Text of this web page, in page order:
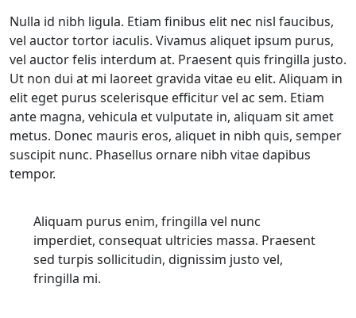
Nulla id nibh ligula. Etiam finibus elit nec nisl faucibus,
vel auctor tortor iaculis. Vivamus aliquet ipsum purus,
vel auctor felis interdum at. Praesent quis fringilla justo.
Ut non dui at mi laoreet gravida vitae eu elit. Aliquam in
elit eget purus scelerisque efficitur vel ac sem. Etiam
ante magna, vehicula et vulputate in, aliquam sit amet
metus. Donec mauris eros, aliquet in nibh quis, semper
suscipit nunc. Phasellus ornare nibh vitae dapibus
tempor.
Aliquam purus enim, fringilla vel nunc
imperdiet, consequat ultricies massa. Praesent
sed turpis sollicitudin, dignissim justo vel,
fringilla mi.